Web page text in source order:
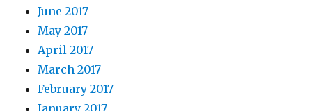
June 2017
May 2017
April 2017
March 2017
February 2017